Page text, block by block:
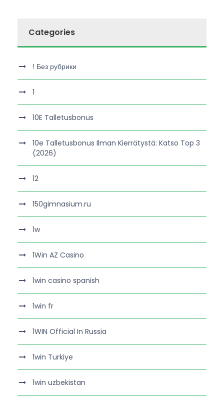
Categories
! Без рубрики
1
10E Talletusbonus
10e Talletusbonus Ilman Kierrätystä: Katso Top 3
(2026)
12
150gimnasium.ru
1w
1Win AZ Casino
1win casino spanish
1win fr
1WIN Official In Russia
1win Turkiye
1win uzbekistan